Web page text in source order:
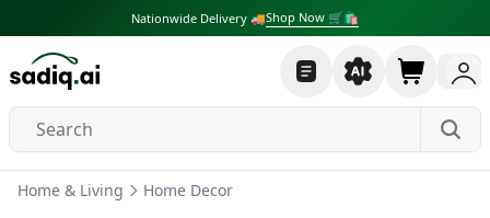
Nationwide Delivery 🚚Shop Now 🛒🛍
Home & Living Home Decor